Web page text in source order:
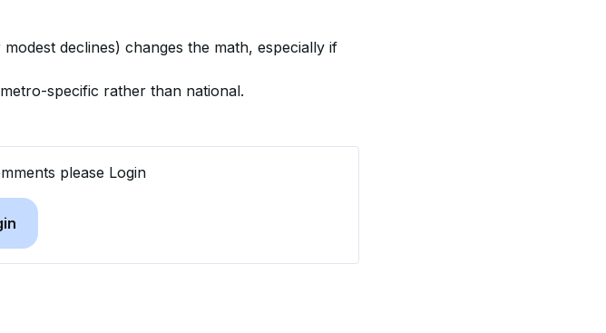
declines) changes the math, especially if
specific rather than national.
please Login